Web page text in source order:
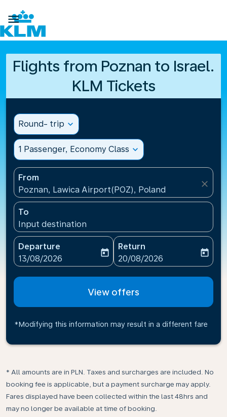

Flights from Poznan to Israel.
KLM Tickets
Round- trip expand_more
1 Passenger, Economy Class expand_more
From
Poznan, Lawica Airport(POZ), Poland
close
To
Input destination
Departure
fc-booking-departure-date-aria-label
13/08/2026
today
Return
fc-booking-return-date-
20/08/2026
today
View offers
*Modifying this information may result in a different fare
* All amounts are in PLN. Taxes and surcharges are included. No
booking fee is applicable, but a payment surcharge may apply.
Fares displayed have been collected within the last 48hrs and
may no longer be available at time of booking.